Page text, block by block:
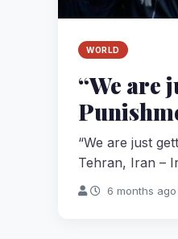
WORLD
“We are
“We are just
Tehran, Iran –
6 months ago